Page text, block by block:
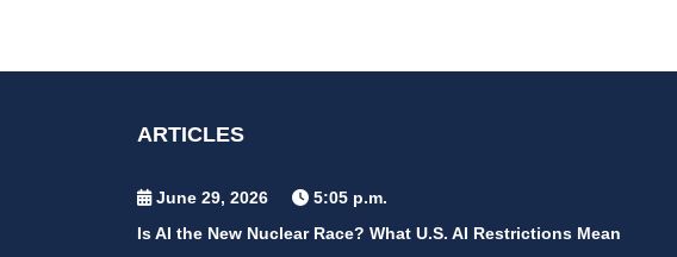
ARTICLES
June 29, 2026
5:05 p.m.
Is AI the New Nuclear Race? What U.S. AI Restrictions Mean